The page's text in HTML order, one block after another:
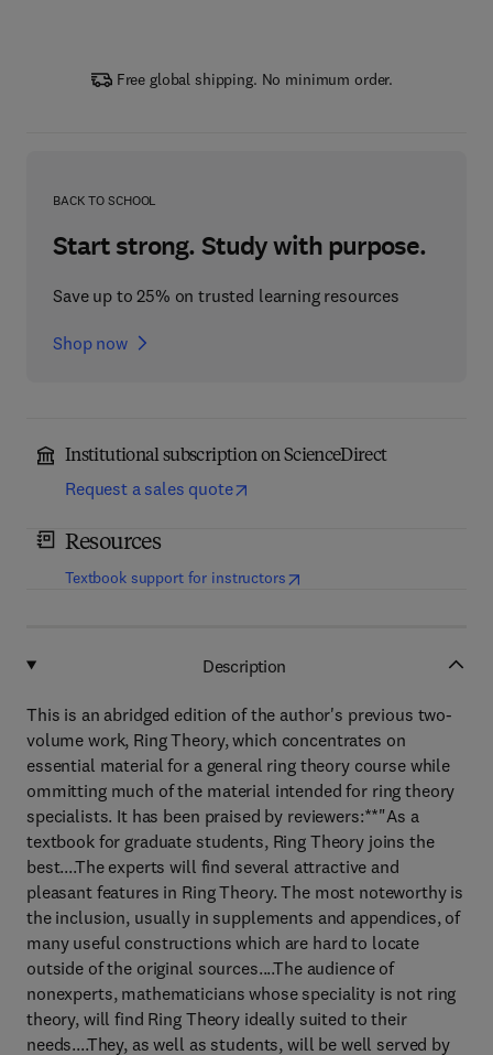
Free global shipping. No minimum order.
BACK TO SCHOOL
Start strong. Study with purpose.
Save up to 25% on trusted learning resources
Shop now
Institutional subscription on ScienceDirect
Request a sales quote
Resources
Textbook support for instructors(opens in new tab/window
Description
This is an abridged edition of the author's previous two-
volume work, Ring Theory, which concentrates on
essential material for a general ring theory course while
ommitting much of the material intended for ring theory
specialists. It has been praised by reviewers:**"As a
textbook for graduate students, Ring Theory joins the
best....The experts will find several attractive and
pleasant features in Ring Theory. The most noteworthy is
the inclusion, usually in supplements and appendices, of
many useful constructions which are hard to locate
outside of the original sources....The audience of
nonexperts, mathematicians whose speciality is not ring
theory, will find Ring Theory ideally suited to their
needs....They, as well as students, will be well served by